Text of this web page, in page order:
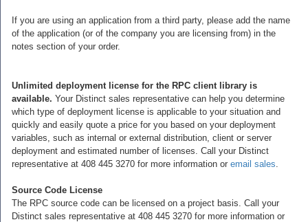
If you are using an application from a third party, please add the name
of the application (or of the company you are licensing from) in the
notes section of your order.
Unlimited deployment license for the RPC client library is
available.Your Distinct sales representative can help you determine
which type of deployment license is applicable to your situation and
quickly and easily quote a price for you based on your deployment
variables, such as internal or external distribution, client or server
deployment and estimated number of licenses. Call your Distinct
representative at 408 445 3270 for more information oremail sales.
Source Code License
The RPC source code can be licensed on a project basis. Call your
Distinct sales representative at 408 445 3270 for more information or